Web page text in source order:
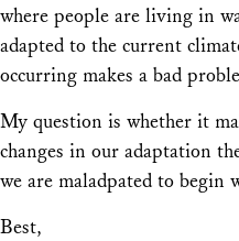
where people are living in
adapted to the current
occurring makes a bad
My question is whether it
changes in our adaptation
we are maladpated to begin
Best,